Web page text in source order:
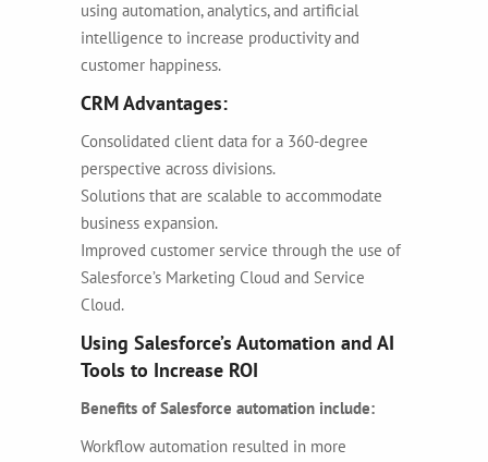
using automation, analytics, and artificial
intelligence to increase productivity and
customer happiness.
CRM Advantages:
Consolidated client data for a 360-degree
perspective across divisions.
Solutions that are scalable to accommodate
business expansion.
Improved customer service through the use of
Salesforce’s Marketing Cloud and Service
Cloud.
Using Salesforce’s Automation and AI
Tools to Increase ROI
Benefits of Salesforce automation include:
Workflow automation resulted in more